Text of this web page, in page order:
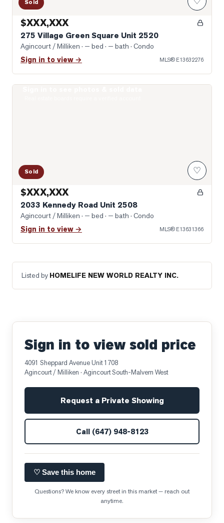
Sold
$XXX,XXX
275 Village Green Square Unit 2520
Agincourt / Milliken · — bed · — bath · Condo
Sign in to view → MLS® E13632276
Sold ♡
$XXX,XXX
2033 Kennedy Road Unit 2508
Agincourt / Milliken · — bed · — bath · Condo
Sign in to view → MLS® E13631366
Listed by HOMELIFE NEW WORLD REALTY INC.
Sign in to view sold price
4091 Sheppard Avenue Unit 1708
Agincourt / Milliken · Agincourt South-Malvern West
Request a Private Showing
Call (647) 948-8123
♡ Save this home
Questions? We know every street in this market — reach out
anytime.